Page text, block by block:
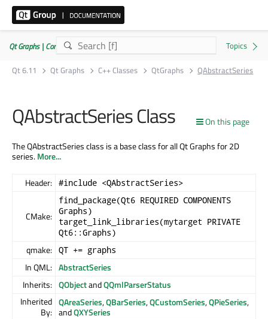
Qt Graphs | Commercial or GPLv3
Qt 6.11
Qt Graphs C++ Classes QtGraphs QAbstractSeries
On this page
QAbstractSeries Class
The QAbstractSeries class is a base class for all Qt Graphs for 2D
series.More...
Header: #include <QAbstractSeries>
CMake:
find_package(Qt6 REQUIRED COMPONENTS
Graphs)
target_link_libraries(mytarget PRIVATE
Qt6::Graphs)
qmake: QT += graphs
In QML: AbstractSeries
Inherits: QObjectandQQmlParserStatus
Inherited
By:
QAreaSeries,QBarSeries,QCustomSeries,QPieSeries,
andQXYSeries